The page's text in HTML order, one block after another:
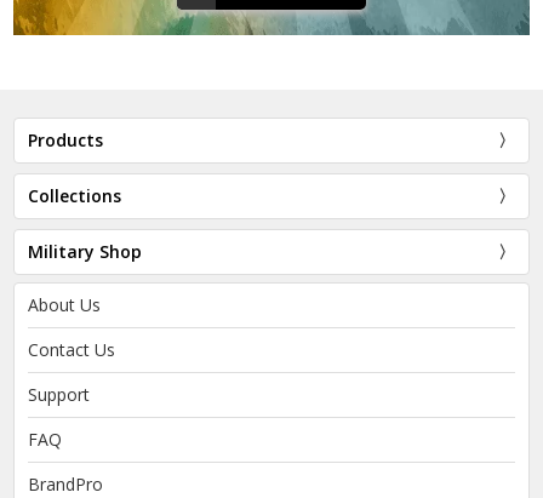
Products
Collections
Military Shop
About Us
Contact Us
Support
FAQ
BrandPro